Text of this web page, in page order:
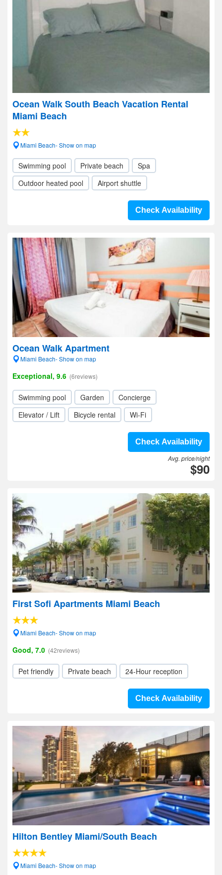
Ocean Walk South Beach Vacation Rental
Miami Beach
Miami Beach- Show on map
Swimming pool Private beach
Spa
Outdoor heated pool
Airport shuttle
Check Availability
Ocean Walk Apartment
Miami Beach- Show on map
Exceptional, 9.6 (6reviews)
Swimming pool Garden
Concierge
Elevator / Lift
Bicycle rental Wi-Fi
Check Availability
Avg. price/night
$90
First Sofi Apartments Miami Beach
Miami Beach- Show on map
Good, 7.0 (42reviews)
Pet friendly Private beach 24-Hour reception
Check Availability
Hilton Bentley Miami/South Beach
Miami Beach- Show on map